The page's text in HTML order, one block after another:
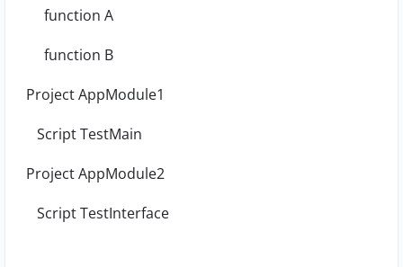
function A
function B
Project AppModule1
Script TestMain
Project AppModule2
Script TestInterface